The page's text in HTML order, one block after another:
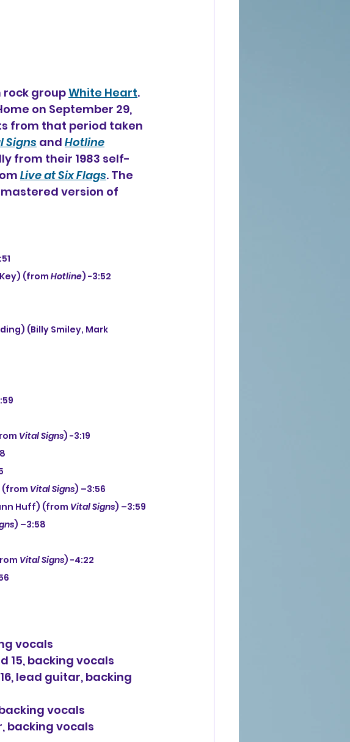
rock group White Heart.
on September 29,
from that period taken
Signs and Hotline
from their 1983 self-
Live at Six Flags. The
version of
(from Hotline) -3:52
Vital Signs) -3:19
(from Vital Signs) –3:56
Huff) (from Vital Signs) –3:59
) –3:58
Vital Signs) -4:22
vocals
15, backing vocals
lead guitar, backing
vocals
backing vocals